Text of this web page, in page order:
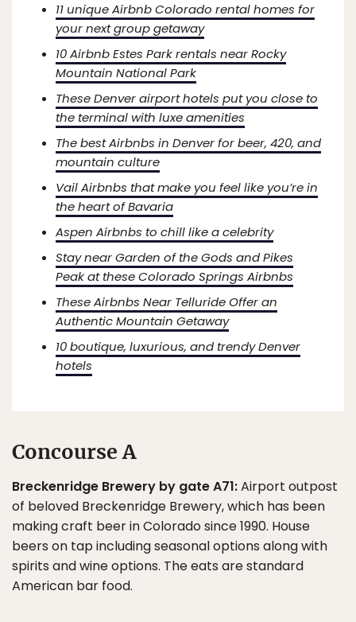
11 unique Airbnb Colorado rental homes for
your next group getaway
10 Airbnb Estes Park rentals near Rocky
Mountain National Park
These Denver airport hotels put you close to
the terminal with luxe amenities
The best Airbnbs in Denver for beer, 420, and
mountain culture
Vail Airbnbs that make you feel like you’re in
the heart of Bavaria
Aspen Airbnbs to chill like a celebrity
Stay near Garden of the Gods and Pikes
Peak at these Colorado Springs Airbnbs
These Airbnbs Near Telluride Offer an
Authentic Mountain Getaway
10 boutique, luxurious, and trendy Denver
hotels
Concourse A
Breckenridge Brewery by gate A71:Airport outpost
of beloved Breckenridge Brewery, which has been
making craft beer in Colorado since 1990. House
beers on tap including seasonal options along with
spirits and wine options. The eats are standard
American bar food.